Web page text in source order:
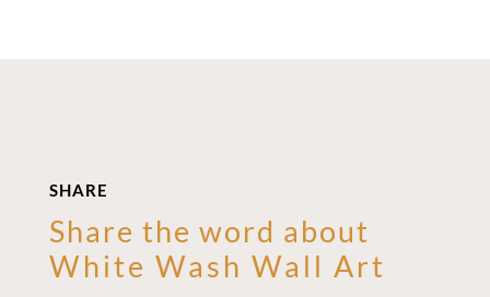
SHARE
Share the word about
White Wash Wall Art